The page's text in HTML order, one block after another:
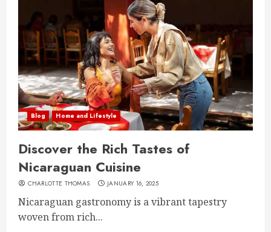
Blog Home and Lifestyle
Discover the Rich Tastes of
Nicaraguan Cuisine
CHARLOTTE THOMAS JANUARY 16, 2025
Nicaraguan gastronomy is a vibrant tapestry
woven from rich...